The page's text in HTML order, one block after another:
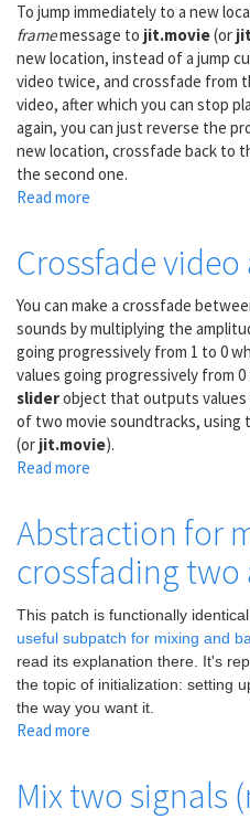
To jump immediately to a new
framemessage to jit.movie(or
new location, instead of a jump
video twice, and crossfade from
video, after which you can stop
again, you can just reverse the
new location, crossfade back to
the second one.
Read more
to
new
in
a
video
Crossfade
You can make a crossfade
sounds by multiplying the
going progressively from 1 to 0
values going progressively from
sliderobject that outputs
of two movie soundtracks, using
(or jit.movie).
Read more
and
audio
Abstraction for
crossfading
This patch is functionally
useful subpatch for mixing and
read its explanation there. It's
the topic of initialization: setting
the way you want it.
Read more
mixing
Mix two signals